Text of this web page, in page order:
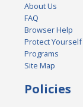
About Us
FAQ
Browser Help
Protect Yourself
Programs
Site Map
Policies